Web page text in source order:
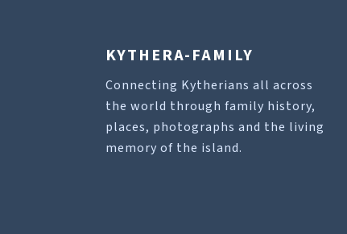
KYTHERA-FAMILY
Connecting Kytherians all across
the world through family history,
places, photographs and the living
memory of the island.